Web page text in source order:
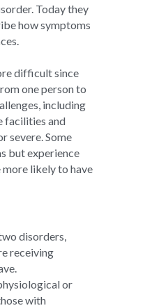
Today they
how symptoms
difficult since
one person to
including
facilities and
severe. Some
but experience
likely to have
disorders,
receiving
or
with